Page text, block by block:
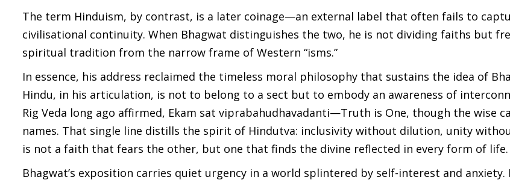
The term Hinduism, by contrast, is a later coinage—an external label that often fails to
civilisational continuity. When Bhagwat distinguishes the two, he is not dividing faiths but
spiritual tradition from the narrow frame of Western “isms.”
In essence, his address reclaimed the timeless moral philosophy that sustains the idea of
Hindu, in his articulation, is not to belong to a sect but to embody an awareness of
Rig Veda long ago affirmed, Ekam sat viprabahudhavadanti—Truth is One, though the wise
names. That single line distills the spirit of Hindutva: inclusivity without dilution, unity
is not a faith that fears the other, but one that finds the divine reflected in every form of life.
Bhagwat’s exposition carries quiet urgency in a world splintered by self-interest and anxiety.